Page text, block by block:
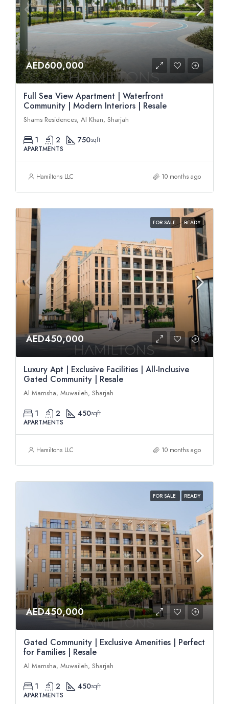
AED600,000
Full Sea View Apartment | Waterfront
Community | Modern Interiors | Resale
Shams Residences, Al Khan, Sharjah
1 2 750sqft
APARTMENTS
Hamiltons LLC 10 months ago
FOR SALE READY
AED450,000
Luxury Apt | Exclusive Facilities | All-Inclusive
Gated Community | Resale
Al Mamsha, Muwaileh, Sharjah
1 2 450sqft
APARTMENTS
Hamiltons LLC 10 months ago
FOR SALE READY
AED450,000
Gated Community | Exclusive Amenities | Perfect
for Families | Resale
Al Mamsha, Muwaileh, Sharjah
1 2 450sqft
APARTMENTS